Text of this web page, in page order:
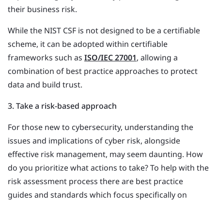
their business risk.
While the NIST CSF is not designed to be a certifiable
scheme, it can be adopted within certifiable
frameworks such as ISO/IEC 27001, allowing a
combination of best practice approaches to protect
data and build trust.
3. Take a risk-based approach
For those new to cybersecurity, understanding the
issues and implications of cyber risk, alongside
effective risk management, may seem daunting. How
do you prioritize what actions to take? To help with the
risk assessment process there are best practice
guides and standards which focus specifically on